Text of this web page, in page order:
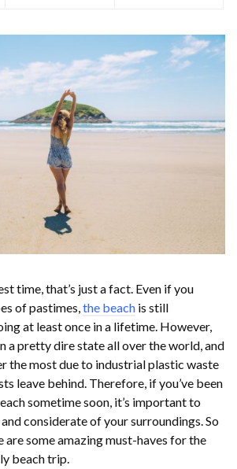
time, that’s just a fact. Even if you
of pastimes,the beach is still
at least once in a lifetime. However,
a pretty dire state all over the world, and
the most due to industrial plastic waste
leave behind. Therefore, if you’ve been
sometime soon, it’s important to
considerate of your surroundings. So
are some amazing must-haves for the
beach trip.